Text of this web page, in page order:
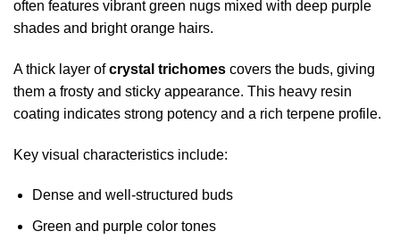
often features vibrant green nugs mixed with deep purple
shades and bright orange hairs.
A thick layer ofcrystal trichomes covers the buds, giving
them a frosty and sticky appearance. This heavy resin
coating indicates strong potency and a rich terpene profile.
Key visual characteristics include:
Dense and well-structured buds
Green and purple color tones